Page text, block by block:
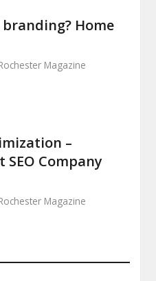
Home
Magazine
–
SEO Company
Magazine